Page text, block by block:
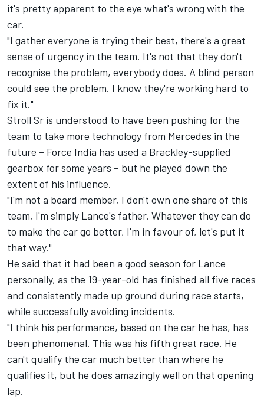
it's pretty apparent to the eye what's wrong with the
car.
"I gather everyone is trying their best, there's a great
sense of urgency in the team. It's not that they don't
recognise the problem, everybody does. A blind person
could see the problem. I know they're working hard to
fix it."
Stroll Sr is understood to have been pushing for the
team to take more technology from Mercedes in the
future – Force India has used a Brackley-supplied
gearbox for some years – but he played down the
extent of his influence.
"I'm not a board member, I don't own one share of this
team, I'm simply Lance's father. Whatever they can do
to make the car go better, I'm in favour of, let's put it
that way."
He said that it had been a good season for Lance
personally, as the 19-year-old has finished all five races
and consistently made up ground during race starts,
while successfully avoiding incidents.
"I think his performance, based on the car he has, has
been phenomenal. This was his fifth great race. He
can't qualify the car much better than where he
qualifies it, but he does amazingly well on that opening
lap.